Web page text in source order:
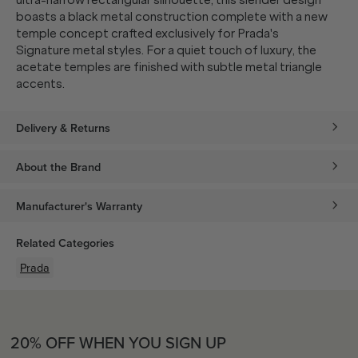
boasts a black metal construction complete with a new
temple concept crafted exclusively for Prada's
Signature metal styles. For a quiet touch of luxury, the
acetate temples are finished with subtle metal triangle
accents.
Delivery & Returns
About the Brand
Manufacturer's Warranty
Related Categories
Prada
20% OFF WHEN YOU SIGN UP